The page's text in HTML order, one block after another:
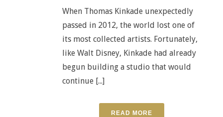
When Thomas Kinkade unexpectedly
passed in 2012, the world lost one of
its most collected artists. Fortunately,
like Walt Disney, Kinkade had already
begun building a studio that would
continue [...]
READ MORE